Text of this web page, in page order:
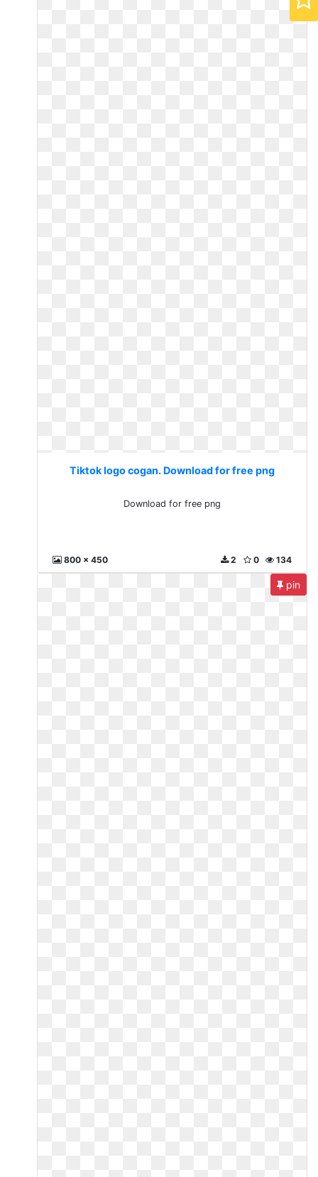
Tiktok logo cogan. Download for free png
Download for free png
800 x 450 134
0
2
pin